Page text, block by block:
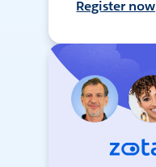
Register now